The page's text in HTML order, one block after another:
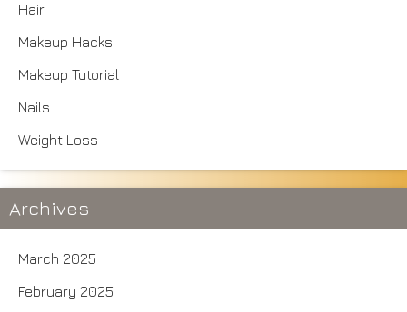
Hair
Makeup Hacks
Makeup Tutorial
Nails
Weight Loss
Archives
March 2025
February 2025